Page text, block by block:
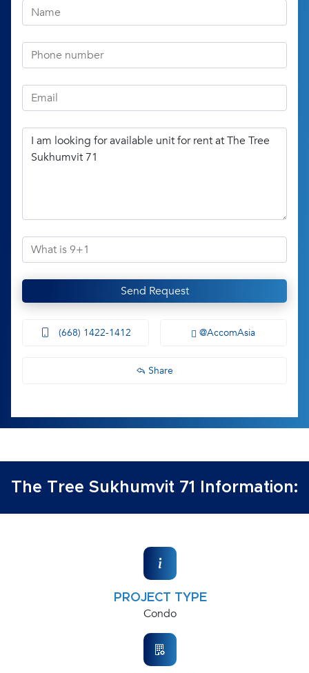
Send Request
(668) 1422-1412 @AccomAsia
Share
The Tree Sukhumvit 71 Information:
PROJECT TYPE
Condo